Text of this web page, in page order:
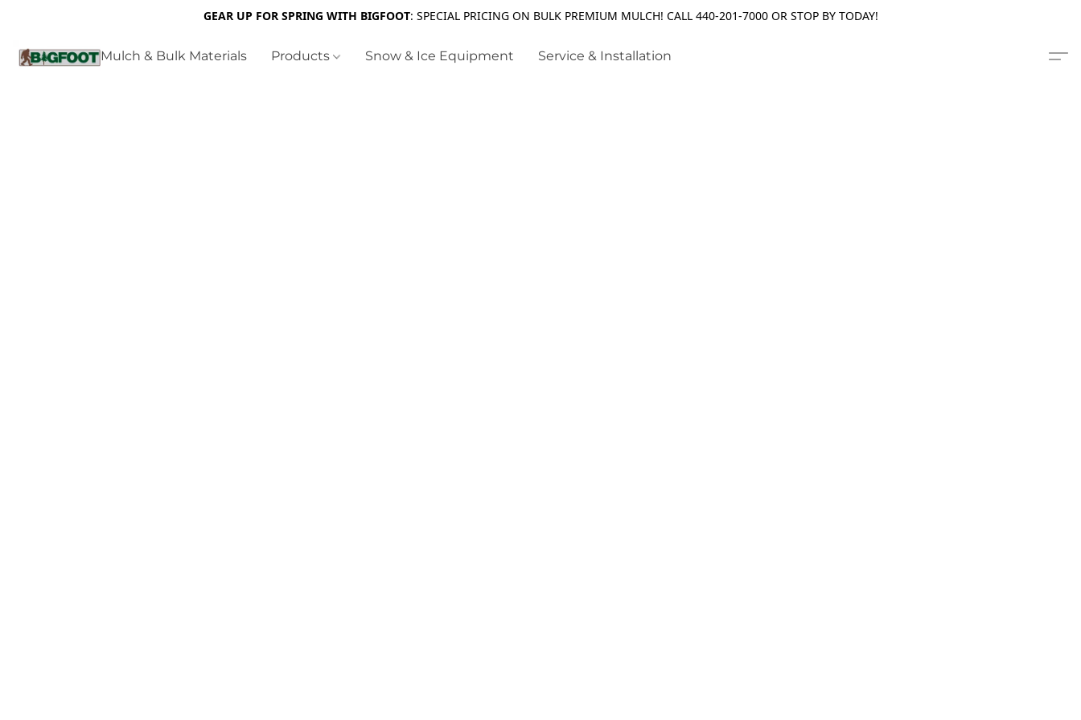
GEAR UP FOR SPRING WITH BIGFOOT: SPECIAL PRICING ON BULK PREMIUM MULCH! CALL 440-201-7000 OR STOP BY TODAY!
Mulch & Bulk Materials Products Snow & Ice Equipment Service & Installation